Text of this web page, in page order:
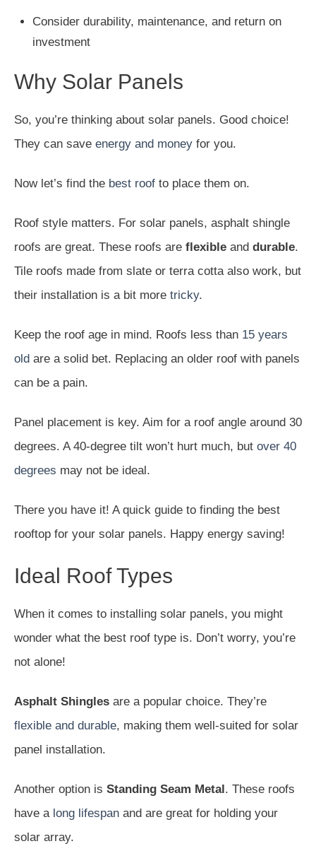
Consider durability, maintenance, and return on
investment
Why Solar Panels
So, you’re thinking about solar panels. Good choice!
They can save energy and money for you.
Now let’s find the best roof to place them on.
Roof style matters. For solar panels, asphalt shingle
roofs are great. These roofs are flexible and durable.
Tile roofs made from slate or terra cotta also work, but
their installation is a bit more tricky.
Keep the roof age in mind. Roofs less than 15 years
old are a solid bet. Replacing an older roof with panels
can be a pain.
Panel placement is key. Aim for a roof angle around 30
degrees. A 40-degree tilt won’t hurt much, but over 40
degrees may not be ideal.
There you have it! A quick guide to finding the best
rooftop for your solar panels. Happy energy saving!
Ideal Roof Types
When it comes to installing solar panels, you might
wonder what the best roof type is. Don’t worry, you’re
not alone!
Asphalt Shingles are a popular choice. They’re
flexible and durable, making them well-suited for solar
panel installation.
Another option is Standing Seam Metal. These roofs
have a long lifespan and are great for holding your
solar array.